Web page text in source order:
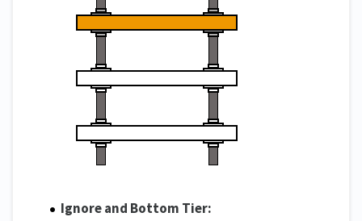
Ignore and Bottom Tier: